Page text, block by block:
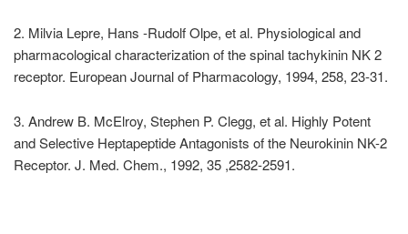
2. Milvia Lepre, Hans -Rudolf Olpe, et al. Physiological and
pharmacological characterization of the spinal tachykinin NK 2
receptor. European Journal of Pharmacology, 1994, 258, 23-31.
3. Andrew B. McElroy, Stephen P. Clegg, et al. Highly Potent
and Selective Heptapeptide Antagonists of the Neurokinin NK-2
Receptor. J. Med. Chem., 1992, 35 ,2582-2591.